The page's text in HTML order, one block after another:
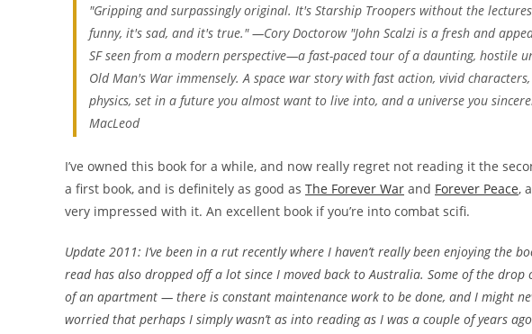
"Gripping and surpassingly original. It's Starship Troopers without the
funny, it's sad, and it's true." —Cory Doctorow "John Scalzi is a fresh and
SF seen from a modern perspective—a fast-paced tour of a daunting, hostile
Old Man's War immensely. A space war story with fast action, vivid
physics, set in a future you almost want to live into, and a universe you
MacLeod
I’ve owned this book for a while, and now really regret not reading it the
a first book, and is definitely as good as The Forever War and Forever Peace,
very impressed with it. An excellent book if you’re into combat scifi.
Update 2011: I’ve been in a rut recently where I haven’t really been enjoying the
read has also dropped off a lot since I moved back to Australia. Some of the
of an apartment — there is constant maintenance work to be done, and I might
worried that perhaps I simply wasn’t as into reading as I was a couple of years